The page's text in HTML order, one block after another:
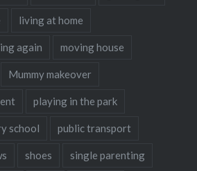
living at home
again moving house
Mummy makeover
playing in the park
school public transport
shoes single parenting